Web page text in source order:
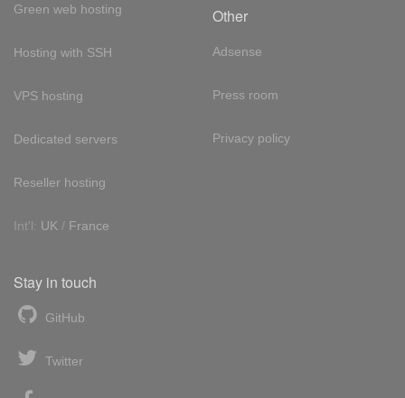
Green web hosting
Hosting with SSH
VPS hosting
Dedicated servers
Reseller hosting
Int'l: UK / France
Other
Adsense
Press room
Privacy policy
Stay in touch
GitHub
Twitter